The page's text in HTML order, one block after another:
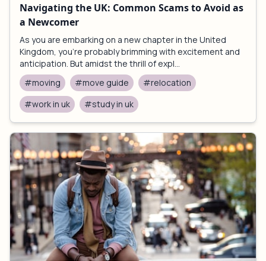
Navigating the UK: Common Scams to Avoid as
a Newcomer
As you are embarking on a new chapter in the United
Kingdom, you're probably brimming with excitement and
anticipation. But amidst the thrill of expl...
#moving
#move guide
#relocation
#work in uk
#study in uk